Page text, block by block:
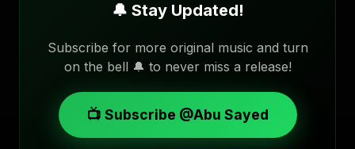
🔔 Stay Updated!
Subscribe for more original music and turn
on the bell 🔔 to never miss a release!
📺 Subscribe @Abu Sayed